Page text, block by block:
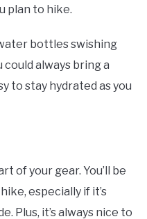
plan to hike.
bottles swishing
always bring a
to stay hydrated as you
of your gear. You’ll be
especially if it’s
Plus, it’s always nice to